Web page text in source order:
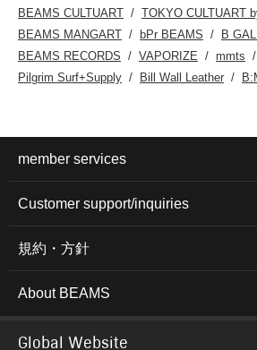
BEAMS CULTUART
TOKYO CULTUART
BEAMS MANGART
bPr BEAMS
B
BEAMS RECORDS
VAPORIZE
mmts
Pilgrim Surf+Supply
Bill Wall Leather
member services
Customer support/inquiries
規約・方針
About BEAMS
Global Website